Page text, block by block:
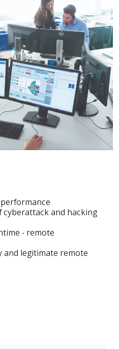
and hacking
- remote
and legitimate remote